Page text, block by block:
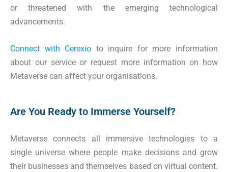
or threatened with the emerging technological
advancements.
Connect with Cerexio to inquire for more information
about our service or request more information on how
Metaverse can affect your organisations.
Are You Ready to Immerse Yourself?
Metaverse connects all immersive technologies to a
single universe where people make decisions and grow
their businesses and themselves based on virtual content.